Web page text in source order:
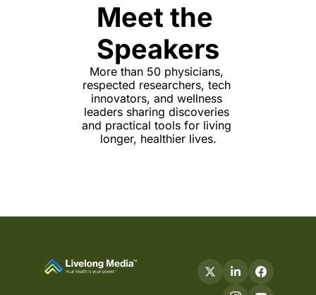
Meet the
Speakers
More than 50 physicians,
respected researchers, tech
innovators, and wellness
leaders sharing discoveries
and practical tools for living
longer, healthier lives.